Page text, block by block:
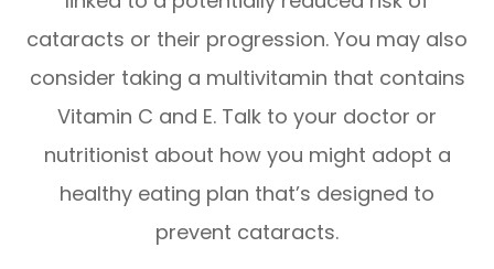
cataracts or their progression. You may also
consider taking a multivitamin that contains
Vitamin C and E. Talk to your doctor or
nutritionist about how you might adopt a
healthy eating plan that’s designed to
prevent cataracts.